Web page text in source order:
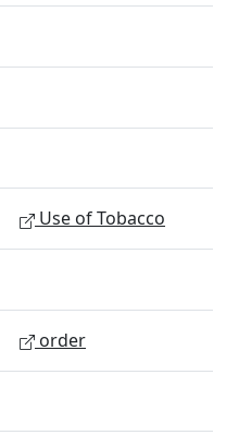
Use of Tobacco
order